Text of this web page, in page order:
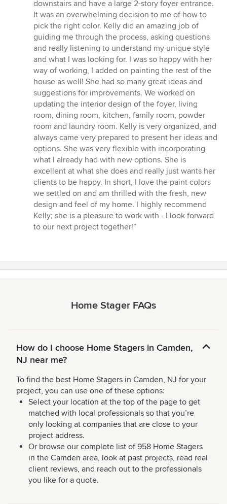
5
stars
downstairs and have a large 2-story foyer entrance.
It was an overwhelming decision to me of how to
pick the right color. Kelly did an amazing job of
guiding me through the process, asking questions
and really listening to understand my unique style
and what I was looking for. I was so happy with her
way of working, I added on painting the rest of the
house as well! She had so many great ideas and
suggestions for improvements. We worked on
updating the interior design of the foyer, living
room, dining room, kitchen, family room, powder
room and laundry room. Kelly is very organized, and
always came very prepared to present her ideas and
options. She was very flexible with incorporating
what I already had with new options. She is
excellent at what she does and really just wants her
clients to be happy. In short, I love the paint colors
we settled on and am thrilled with the fresh, new
design and feel of my home. I highly recommend
Kelly; she is a pleasure to work with - I look forward
to our next project together!”
Home Stager FAQs
How do I choose Home Stagers in Camden,
NJ near me?
To find the best Home Stagers in Camden, NJ for your
project, you can use one of these options:
Select your location at the top of the page to get
matched with local professionals so that you’re
only looking at companies that are close to your
project address.
Or browse our complete list of 958 Home Stagers
in the Camden area, look at past projects, read real
client reviews, and reach out to the professionals
you like for a quote.